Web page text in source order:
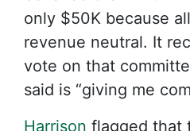
only $50K because
revenue neutral. It
vote on that
said is “giving me
Harrison flagged that